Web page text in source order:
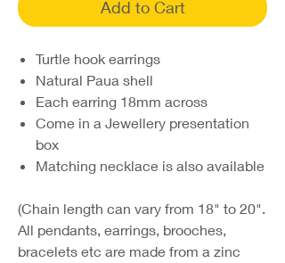
Add to Cart
Turtle hook earrings
Natural Paua shell
Each earring 18mm across
Come in a Jewellery presentation
box
Matching necklace is also available
(Chain length can vary from 18" to 20".
All pendants, earrings, brooches,
bracelets etc are made from a zinc